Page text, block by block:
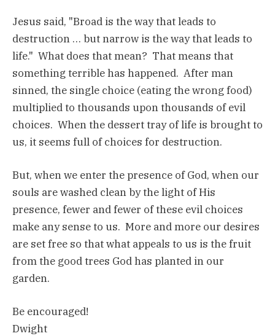
Jesus said, "Broad is the way that leads to
destruction … but narrow is the way that leads to
life." What does that mean? That means that
something terrible has happened. After man
sinned, the single choice (eating the wrong food)
multiplied to thousands upon thousands of evil
choices. When the dessert tray of life is brought to
us, it seems full of choices for destruction.
But, when we enter the presence of God, when our
souls are washed clean by the light of His
presence, fewer and fewer of these evil choices
make any sense to us. More and more our desires
are set free so that what appeals to us is the fruit
from the good trees God has planted in our
garden.
Be encouraged!
Dwight